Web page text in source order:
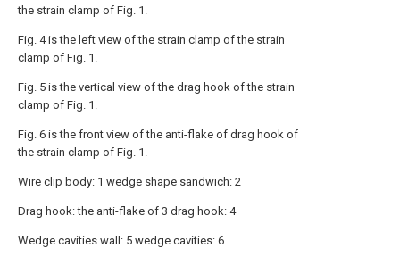
the strain clamp of Fig. 1.
Fig. 4 is the left view of the strain clamp of the strain
clamp of Fig. 1.
Fig. 5 is the vertical view of the drag hook of the strain
clamp of Fig. 1.
Fig. 6 is the front view of the anti-flake of drag hook of
the strain clamp of Fig. 1.
Wire clip body: 1 wedge shape sandwich: 2
Drag hook: the anti-flake of 3 drag hook: 4
Wedge cavities wall: 5 wedge cavities: 6